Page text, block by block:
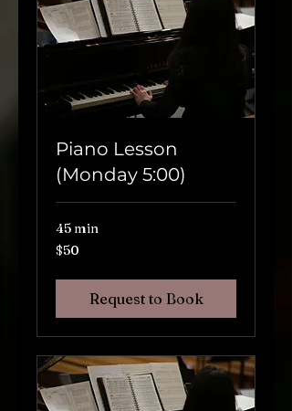
Piano Lesson
(Monday 5:00)
45 min
$50
$50
Request to Book